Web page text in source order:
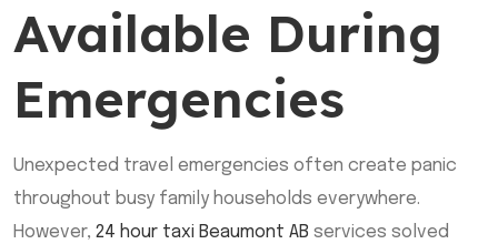
Available During
Emergencies
Unexpected travel emergencies often create panic
throughout busy family households everywhere.
However, 24 hour taxi Beaumont AB services solved